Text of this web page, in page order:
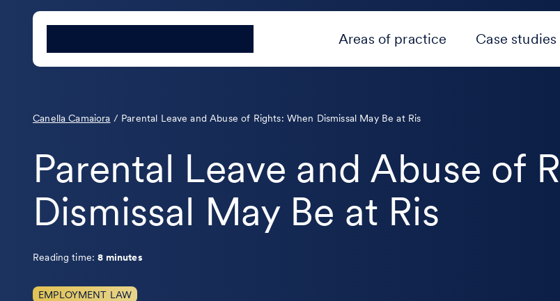
Areas of practice Case studies
Canella Camaiora / Parental Leave and Abuse of Rights: When Dismissal May Be at Ris
Parental Leave and Abuse of
Dismissal May Be at Ris
Reading time:8 minutes
EMPLOYMENT LAW